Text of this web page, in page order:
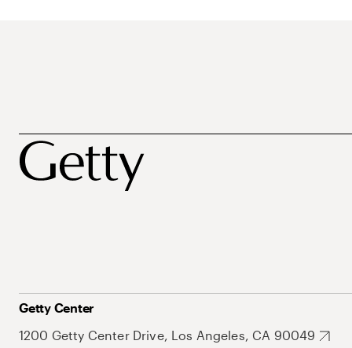
Getty Center
1200 Getty Center Drive, Los Angeles, CA 90049